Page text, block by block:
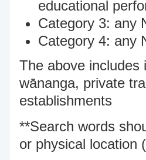
educational
Category 3: any
Category 4: any
The above includes
wānanga, private
establishments
**Search words
or physical location